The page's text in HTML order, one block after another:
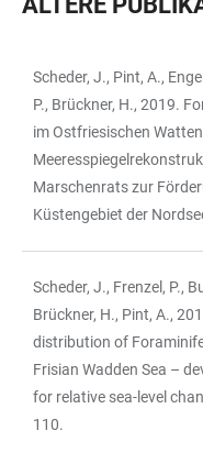
TABLE
Scheder, J., Pint, A.,
P., Brückner, H., 2019.
im Ostfriesischen
Marschenrats zur
Küstengebiet der
Scheder, J., Frenzel, P.,
Brückner, H., Pint, A.,
distribution of
Frisian Wadden Sea –
for relative sea-level
110.